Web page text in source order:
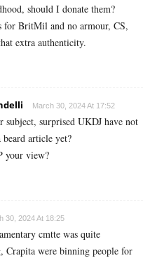
should I donate them?
for BritMil and no armour, CS,
extra authenticity.
March 30, 2024 At 17:52
subject, surprised UKDJ have not
article yet?
your view?
30, 2024 At 18:25
cmtte was quite
Crapita were binning people for